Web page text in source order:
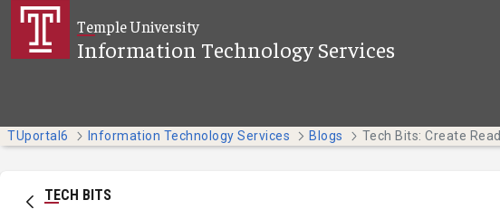
Skip to Main Content
Temple University
Information Technology Services
TUportal6 Information Technology Services Blogs
TECH BITS